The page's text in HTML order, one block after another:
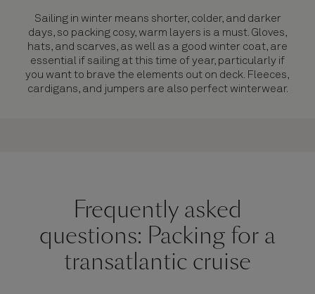
Sailing in winter means shorter, colder, and darker
days, so packing cosy, warm layers is a must. Gloves,
hats, and scarves, as well as a good winter coat, are
essential if sailing at this time of year, particularly if
you want to brave the elements out on deck. Fleeces,
cardigans, and jumpers are also perfect winterwear.
Frequently asked
questions: Packing for a
transatlantic cruise